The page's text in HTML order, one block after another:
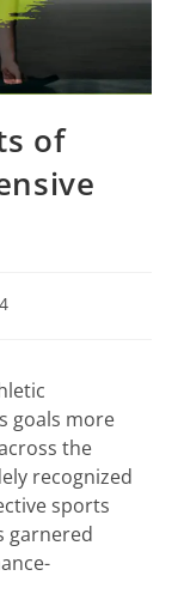
of
goals more
the
recognized
sports
garnered